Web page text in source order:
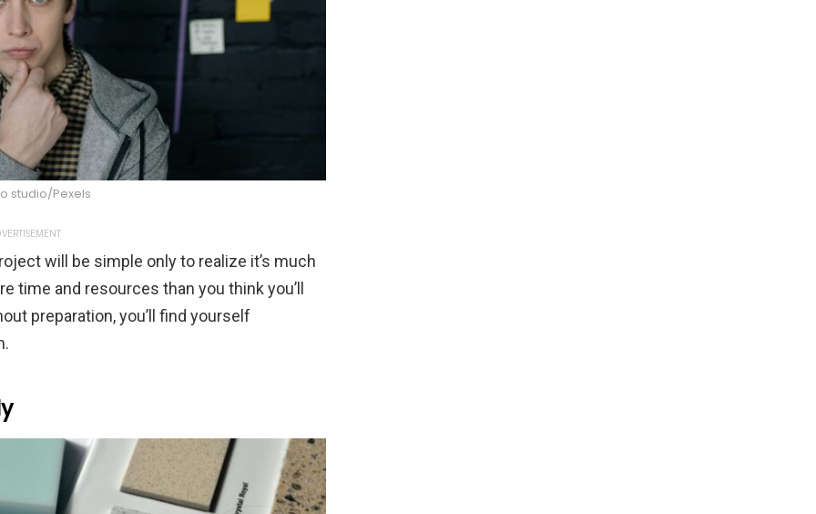
studio/Pexels
will be simple only to realize it’s much
time and resources than you think you’ll
preparation, you’ll find yourself